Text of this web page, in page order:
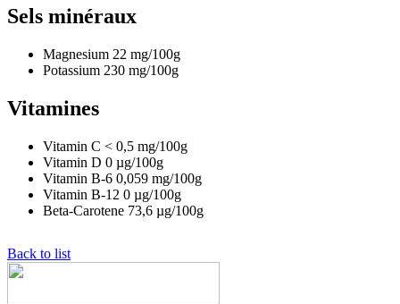
Sels minéraux
Magnesium 22 mg/100g
Potassium 230 mg/100g
Vitamines
Vitamin C < 0,5 mg/100g
Vitamin D 0 µg/100g
Vitamin B-6 0,059 mg/100g
Vitamin B-12 0 µg/100g
Beta-Carotene 73,6 µg/100g
Back to list